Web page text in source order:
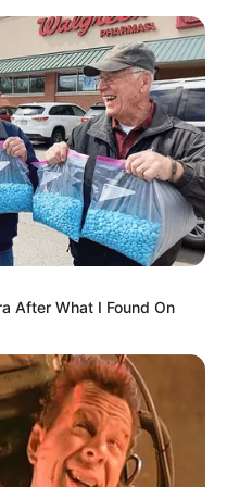
Menu
Age,
Wiki, Height,
Affair, Husband,
More
After What I Found On